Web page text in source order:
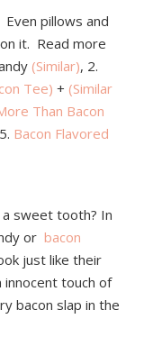
pillows and
it. Read more
(Similar), 2.
Tee) + (Similar
Than Bacon
Bacon Flavored
sweet tooth? In
or bacon
just like their
touch of
bacon slap in the